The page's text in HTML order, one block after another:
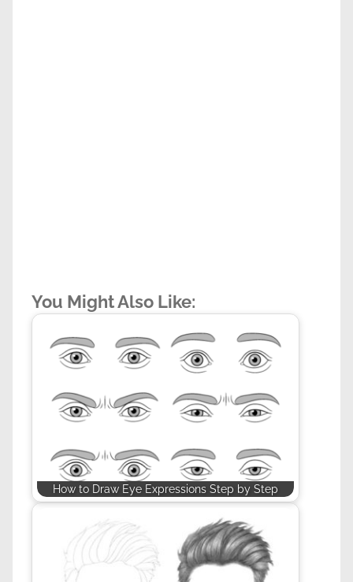
You Might Also Like:
How to Draw Eye Expressions Step by Step